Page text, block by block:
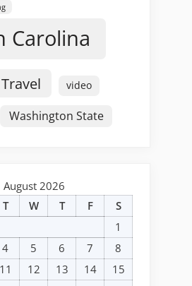
Carolina
Travel video
Washington State
August 2026
T W T F
S
1
4 5 6 7
8
11 12 13 14
15